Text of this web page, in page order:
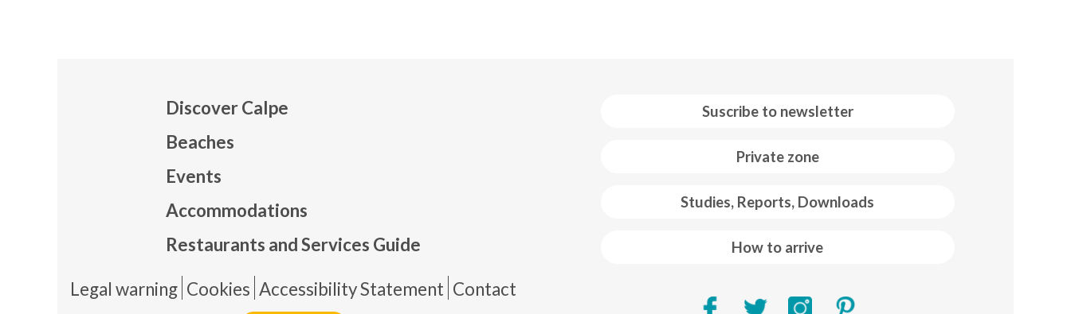
Suscribe to newsletter
Private zone
Studies, Reports, Downloads
How to arrive
Discover Calpe
Beaches
Events
Accommodations
Restaurants and Services Guide
Pie de página
Legal warning Cookies Accessibility Statement Contact